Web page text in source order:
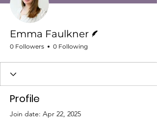
Emma Faulkner
0 Followers 0 Following
Profile
Join date: Apr 22, 2025